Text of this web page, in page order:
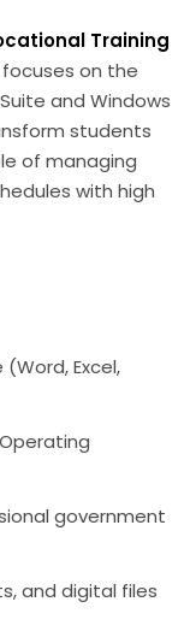
Training
on the
and Windows
students
of managing
with high
Excel,
government
and digital files